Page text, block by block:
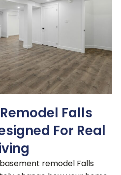
Falls
For Real
remodel Falls